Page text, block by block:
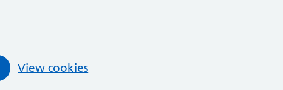
View cookies